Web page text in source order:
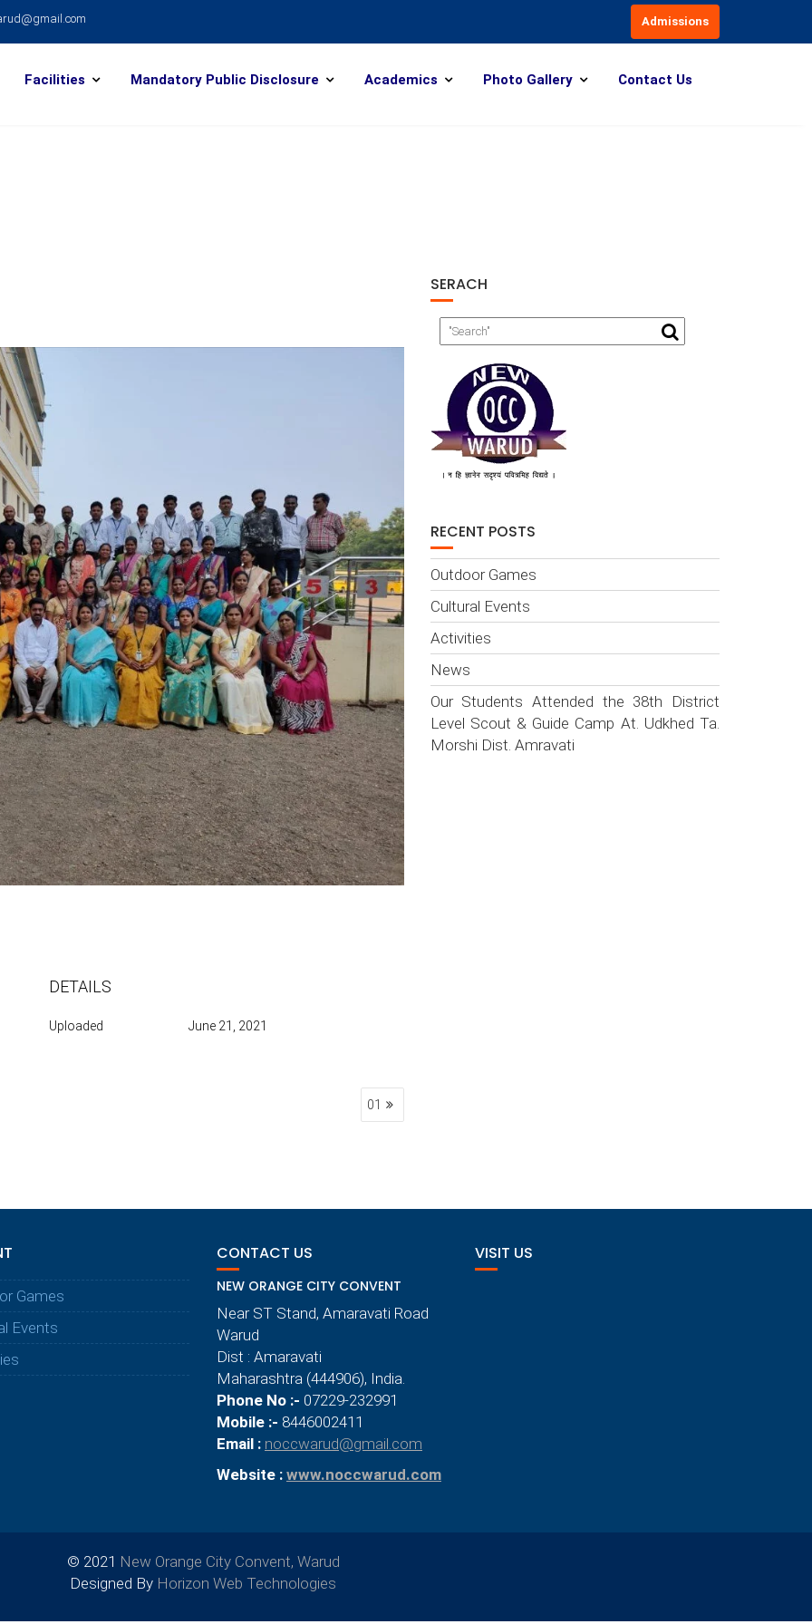
Admissions
Facilities Mandatory Public Disclosure Academics Photo Gallery Contact Us
DETAILS
Uploaded June 21, 2021
01
SERACH
RECENT POSTS
Outdoor Games
Cultural Events
Activities
News
Our Students Attended the 38th District
Level Scout & Guide Camp At. Udkhed Ta.
Morshi Dist. Amravati
Games
Events
CONTACT US
NEW ORANGE CITY CONVENT
Near ST Stand, Amaravati Road
Warud
Dist : Amaravati
Maharashtra (444906), India.
Phone No :- 07229-232991
Mobile :- 8446002411
Email : noccwarud@gmail.com
Website : www.noccwarud.com
VISIT US
© 2021 New Orange City Convent, Warud
Designed By Horizon Web Technologies